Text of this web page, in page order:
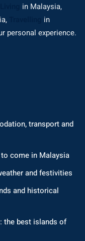
in Malaysia,
in
personal experience.
transport and
come in Malaysia
and festivities
and historical
the best islands of